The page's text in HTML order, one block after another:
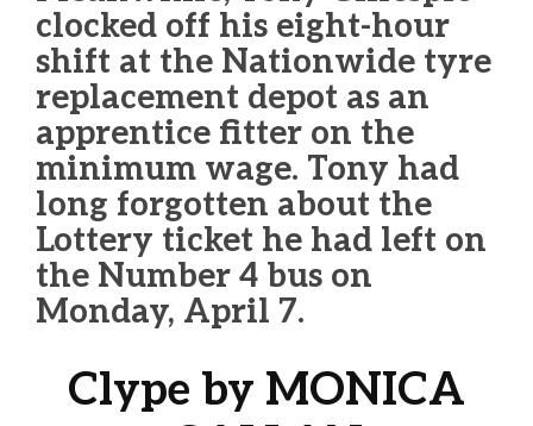
clocked off his eight-hour
shift at the Nationwide tyre
replacement depot as an
apprentice fitter on the
minimum wage. Tony had
long forgotten about the
Lottery ticket he had left on
the Number 4 bus on
Monday, April 7.
Clype by MONICA